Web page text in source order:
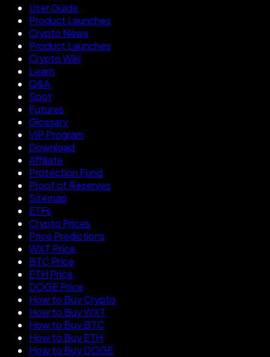
User Guide
Product Launches
Crypto News
Product Launches
Crypto Wiki
Learn
Q&A
Spot
Futures
Glossary
VIP Program
Download
Affiliate
Protection Fund
Proof of Reserves
Sitemap
ETFs
Crypto Prices
Price Predictions
WXT Price
BTC Price
ETH Price
DOGE Price
How to Buy Crypto
How to Buy WXT
How to Buy BTC
How to Buy ETH
How to Buy DOGE